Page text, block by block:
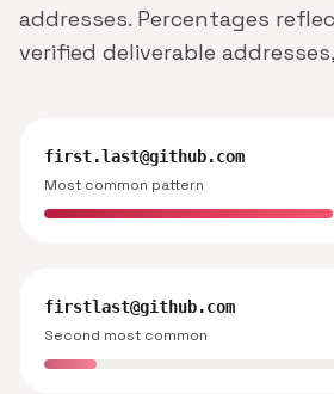
addresses. Percentages
verified deliverable
first.last@github.com
Most common pattern
firstlast@github.com
Second most common